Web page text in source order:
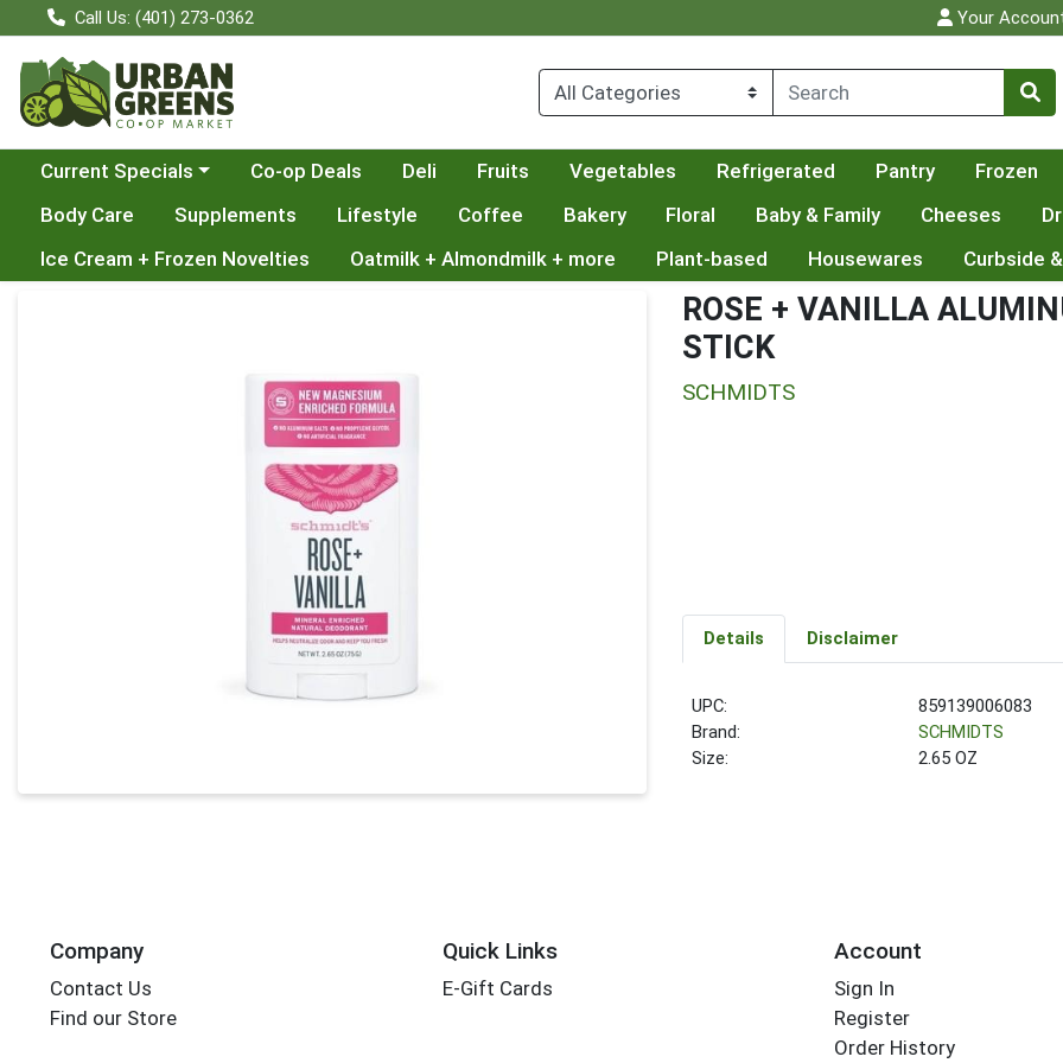
Call Us: (401) 273-0362 Your
Choose a category menu
Current Specials Co-op Deals Deli Fruits Vegetables Refrigerated Pantry
Frozen
Body Care
Supplements Lifestyle Coffee Bakery Floral Baby & Family Cheeses
Ice Cream + Frozen Novelties
Oatmilk + Almondmilk + more Plant-based Housewares Curbside
ROSE + VANILLA
STICK
SCHMIDTS
Details Disclaimer
UPC:
859139006083
Brand:
SCHMIDTS
Size:
2.65 OZ
Company
Contact Us
Find our Store
Quick Links
E-Gift Cards
Account
Sign In
Register
Order History